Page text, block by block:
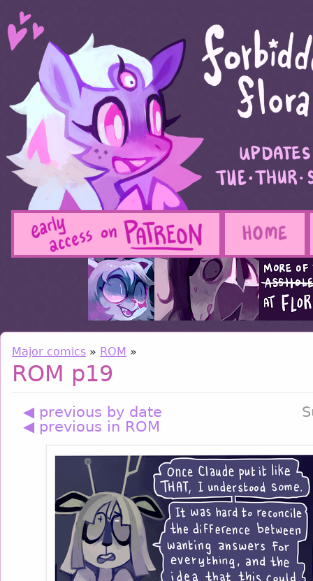
Major comics » ROM »
ROM p19
◀ previous by date
◀ previous in ROM